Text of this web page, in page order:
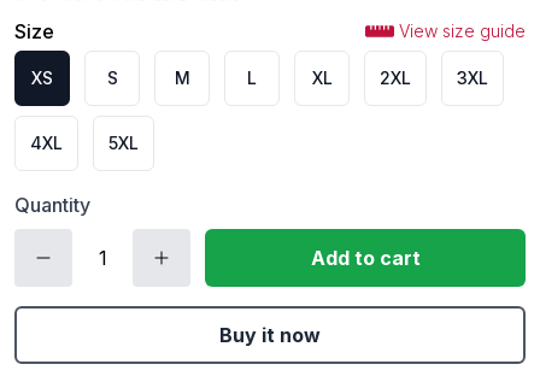
Size View size guide
XS S M L XL 2XL 3XL
4XL 5XL
Quantity
Add to cart
Buy it now